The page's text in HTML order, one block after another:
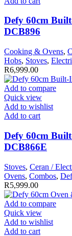
Defy 60cm
DCB896
Cooking & Ovens,
Hobs, Stoves,
R6,999.00
Add to compare
Quick view
Add to wishlist
Add to cart
Defy 60cm
DCB866E
Stoves, Ceran /
Ovens, Combos,
R5,999.00
Add to compare
Quick view
Add to wishlist
Add to cart